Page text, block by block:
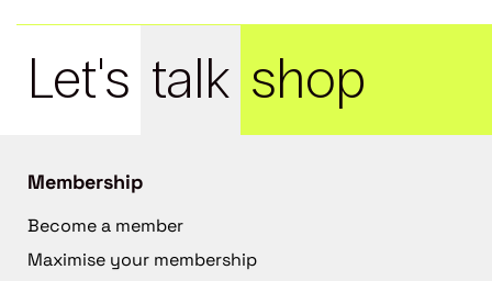
Let's talk shop
Membership
Become a member
Maximise your membership